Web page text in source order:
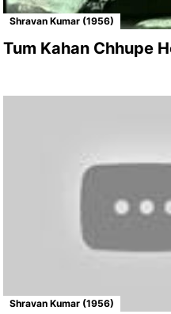
Shravan Kumar (1956)
Tum Kahan Chhupe
Shravan Kumar (1956)